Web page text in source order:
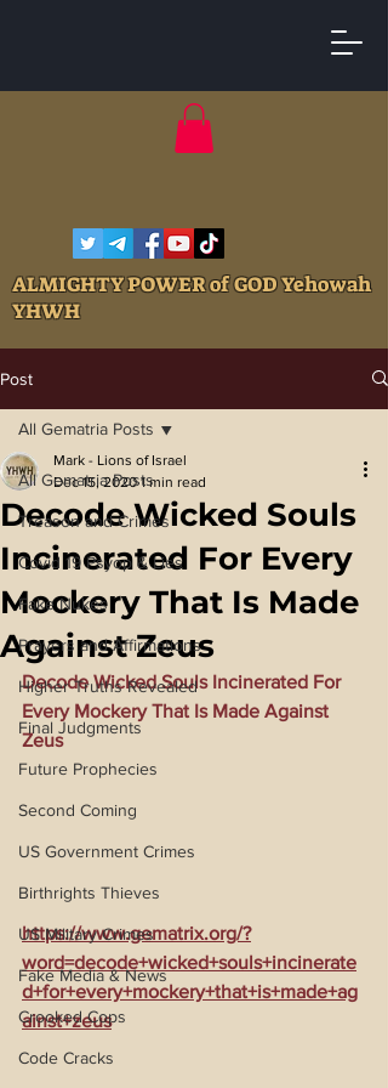
ALMIGHTY POWER of GOD Yehowah
YHWH
Post
All Gematria Posts
Treason and Crimes
Covid 19 Psyop & Lies
Fake Nukes
Prayers and Affirmations
Higher Truths Revealed
Final Judgments
Future Prophecies
Second Coming
US Government Crimes
Birthrights Thieves
US Military Crimes
Fake Media & News
Crooked Cops
Code Cracks
All Gematria Posts
Decode Wicked Souls
Incinerated For Every
Mockery That Is Made
Against Zeus
Mark - Lions of Israel
Dec 15, 2020 1 min read
Decode Wicked Souls Incinerated For
Every Mockery That Is Made Against
Zeus
https://www.gematrix.org/?
word=decode+wicked+souls+incinerate
d+for+every+mockery+that+is+made+ag
ainst+zeus